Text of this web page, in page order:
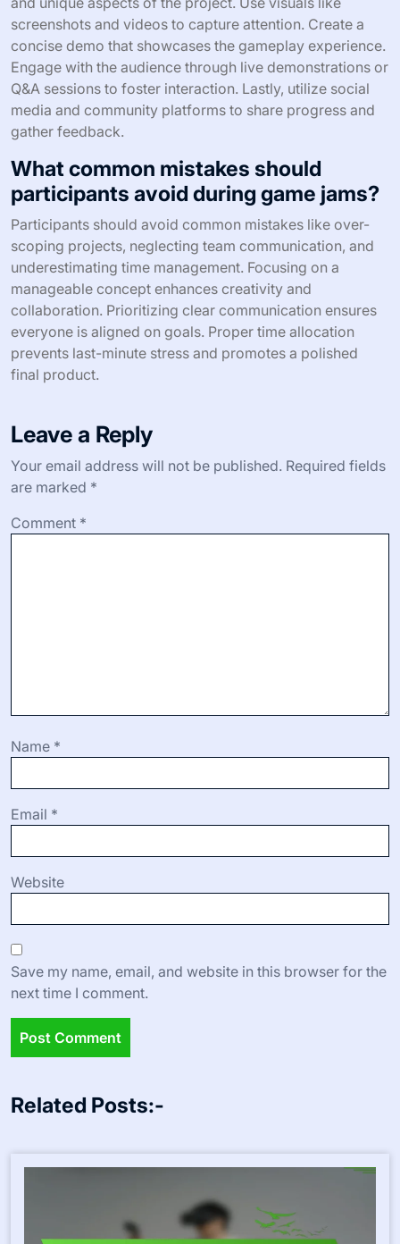
screenshots and videos to capture attention. Create a
concise demo that showcases the gameplay experience.
Engage with the audience through live demonstrations or
Q&A sessions to foster interaction. Lastly, utilize social
media and community platforms to share progress and
gather feedback.
What common mistakes should
participants avoid during game jams?
Participants should avoid common mistakes like over-
scoping projects, neglecting team communication, and
underestimating time management. Focusing on a
manageable concept enhances creativity and
collaboration. Prioritizing clear communication ensures
everyone is aligned on goals. Proper time allocation
prevents last-minute stress and promotes a polished
final product.
Leave a Reply
Your email address will not be published. Required fields
are marked *
Comment *
Name *
Email *
Website
Save my name, email, and website in this browser for the
next time I comment.
Related Posts:-